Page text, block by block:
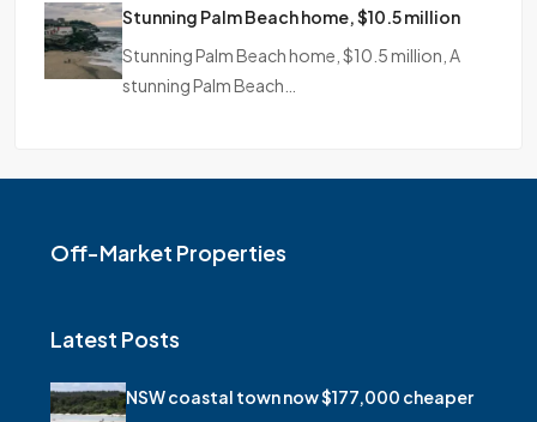
Stunning Palm Beach home, $10.5 million
Stunning Palm Beach home, $10.5 million, A
stunning Palm Beach…
Off-Market Properties
Latest Posts
NSW coastal town now $177,000 cheaper